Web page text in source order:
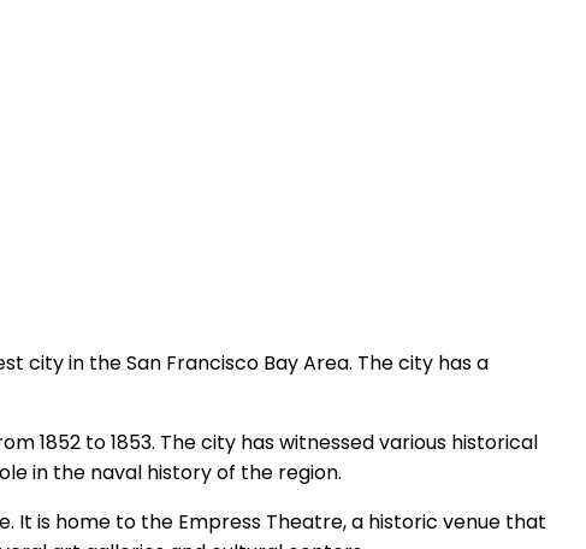
city in the San Francisco Bay Area. The city has a
1852 to 1853. The city has witnessed various historical
in the naval history of the region.
It is home to the Empress Theatre, a historic venue that